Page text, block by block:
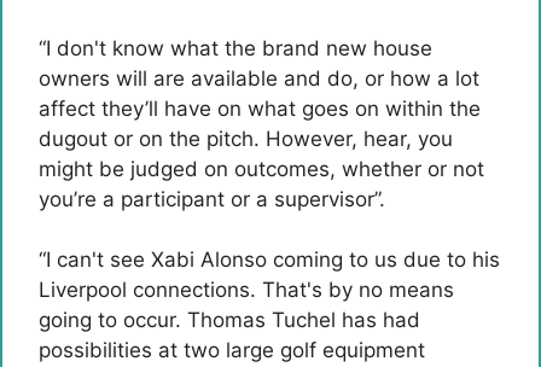
“I don't know what the brand new house
owners will are available and do, or how a lot
affect they’ll have on what goes on within the
dugout or on the pitch. However, hear, you
might be judged on outcomes, whether or not
you’re a participant or a supervisor”.
“I can't see Xabi Alonso coming to us due to his
Liverpool connections. That's by no means
going to occur. Thomas Tuchel has had
possibilities at two large golf equipment